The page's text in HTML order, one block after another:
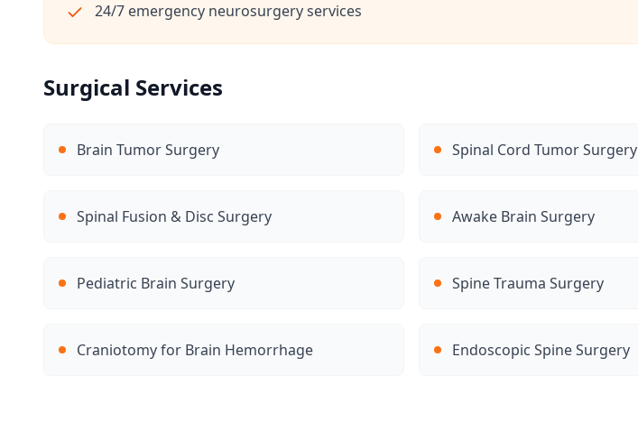
24/7 emergency neurosurgery services
Surgical Services
Brain Tumor Surgery Spinal Cord Tumor Surgery
Spinal Fusion & Disc Surgery Awake Brain Surgery
Pediatric Brain Surgery Spine Trauma Surgery
Craniotomy for Brain Hemorrhage Endoscopic Spine Surgery